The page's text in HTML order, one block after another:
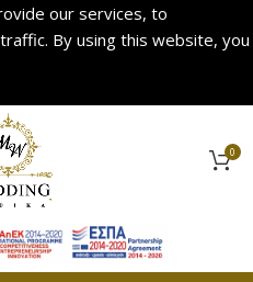
our services, to
By using this website, you
0